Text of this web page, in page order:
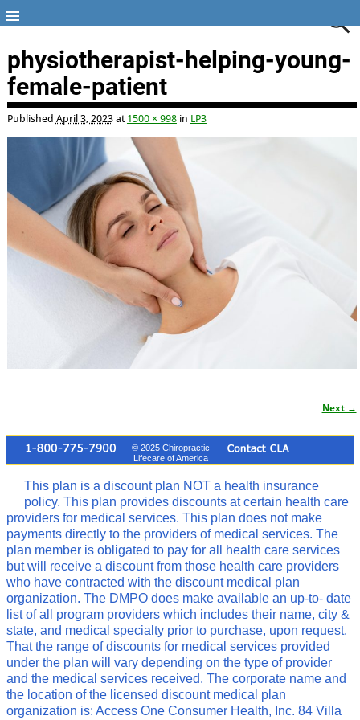
physiotherapist-helping-young-
female-patient
Published April 3, 2023at 1500 × 998in LP3
Next →
© 2025 Chiropractic
Lifecare of America
This plan is a discount plan NOT a health insurance
policy. This plan provides discounts at certain health care
providers for medical services. This plan does not make
payments directly to the providers of medical services. The
plan member is obligated to pay for all health care services
but will receive a discount from those health care providers
who have contracted with the discount medical plan
organization. The DMPO does make available an up-to- date
list of all program providers which includes their name, city &
state, and medical specialty prior to purchase, upon request.
That the range of discounts for medical services provided
under the plan will vary depending on the type of provider
and the medical services received. The corporate name and
the location of the licensed discount medical plan
organization is: Access One Consumer Health, Inc. 84 Villa